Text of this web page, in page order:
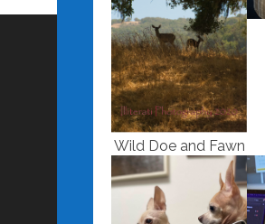
Wild Doe and Fawn